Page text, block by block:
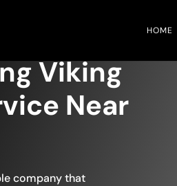
HOME
Viking
Near
company that